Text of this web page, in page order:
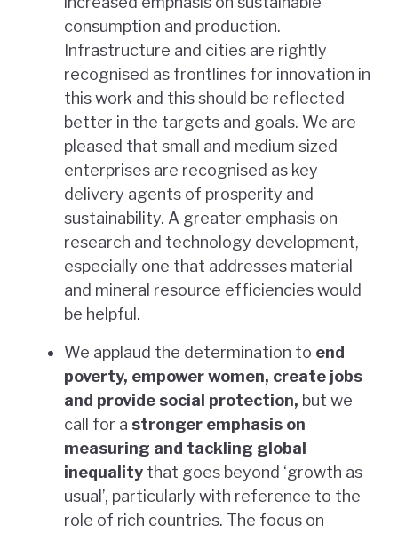
consumption and production.
Infrastructure and cities are rightly
recognised as frontlines for innovation in
this work and this should be reflected
better in the targets and goals. We are
pleased that small and medium sized
enterprises are recognised as key
delivery agents of prosperity and
sustainability. A greater emphasis on
research and technology development,
especially one that addresses material
and mineral resource efficiencies would
be helpful.
We applaud the determination to end
poverty, empower women, create jobs
and provide social protection, but we
call for a stronger emphasis on
measuring and tackling global
inequality that goes beyond ‘growth as
usual’, particularly with reference to the
role of rich countries. The focus on